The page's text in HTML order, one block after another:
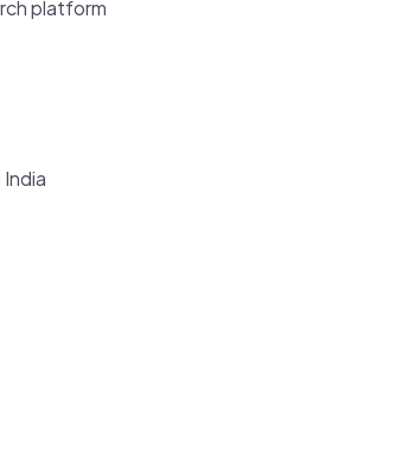
platform